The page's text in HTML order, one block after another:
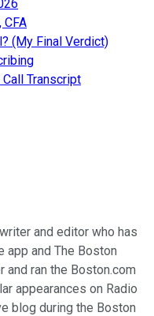
CFA
(My Final Verdict)
Transcript
and editor who has
and The Boston
and ran the Boston.com
appearances on Radio
blog during the Boston